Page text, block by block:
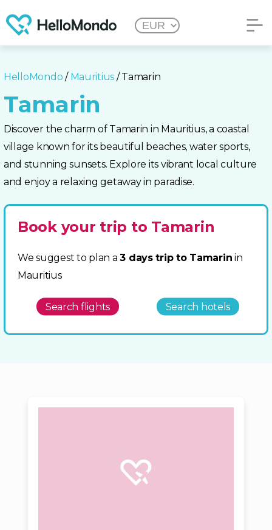
HelloMondo / Mauritius / Tamarin
Tamarin
Discover the charm of Tamarin in Mauritius, a coastal
village known for its beautiful beaches, water sports,
and stunning sunsets. Explore its vibrant local culture
and enjoy a relaxing getaway in paradise.
Book your trip to Tamarin
We suggest to plan a3 days trip to Tamarin in
Mauritius
Search flights Search hotels